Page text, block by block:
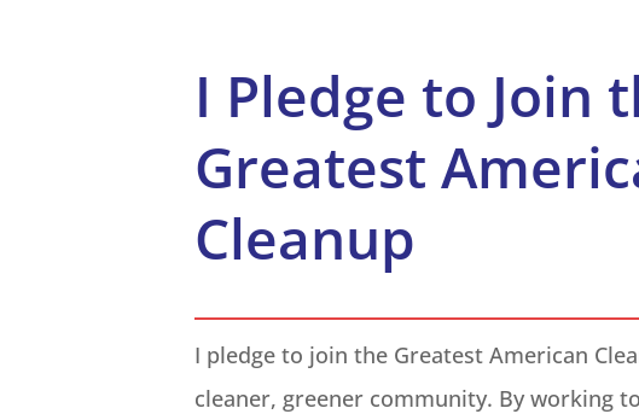
I Pledge to Join
Greatest
Cleanup
I pledge to join the Greatest American
cleaner, greener community. By working